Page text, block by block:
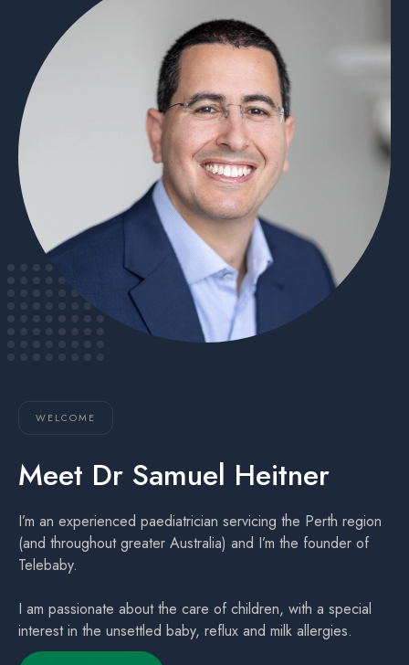
WELCOME
Meet Dr Samuel Heitner
I’m an experienced paediatrician servicing the Perth region
(and throughout greater Australia) and I’m the founder of
Telebaby.
I am passionate about the care of children, with a special
interest in the unsettled baby, reflux and milk allergies.